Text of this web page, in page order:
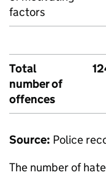
factors
Total
number of
offences
Source: Police
The number of